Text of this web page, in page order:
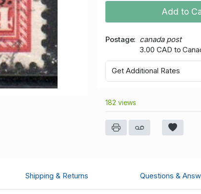
Add to
Postage
canada post
3.00 CAD to
Get Additional Rates
182 views
Shipping & Returns Questions &